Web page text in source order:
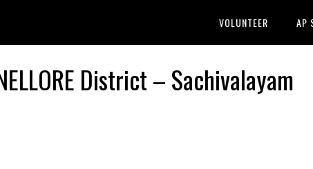
VOLUNTEER AP
District – Sachivalayam